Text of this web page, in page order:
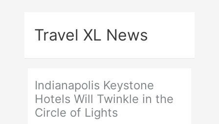
Travel XL News
Indianapolis Keystone
Hotels Will Twinkle in the
Circle of Lights